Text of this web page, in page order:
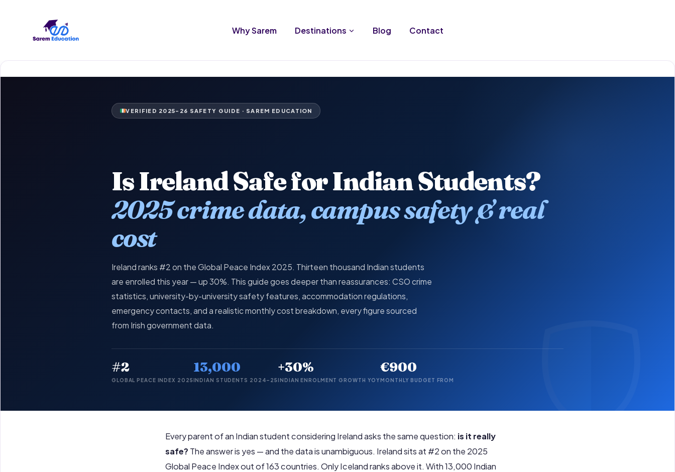
Why Sarem Destinations Blog Contact
VERIFIED 2025–26 SAFETY GUIDE · SAREM EDUCATION
Is Ireland Safe for Indian Students?
2025 crime data, campus safety & real
cost
Ireland ranks #2 on the Global Peace Index 2025. Thirteen thousand Indian students
are enrolled this year — up 30%. This guide goes deeper than reassurances: CSO crime
statistics, university-by-university safety features, accommodation regulations,
emergency contacts, and a realistic monthly cost breakdown, every figure sourced
from Irish government data.
#2
GLOBAL PEACE INDEX 2025
13,000
INDIAN STUDENTS 2024–25
+30%
INDIAN ENROLMENT GROWTH YOY
€900
MONTHLY BUDGET FROM
Every parent of an Indian student considering Ireland asks the same question: is it really
safe? The answer is yes — and the data is unambiguous. Ireland sits at #2 on the 2025
Global Peace Index out of 163 countries. Only Iceland ranks above it. With 13,000 Indian